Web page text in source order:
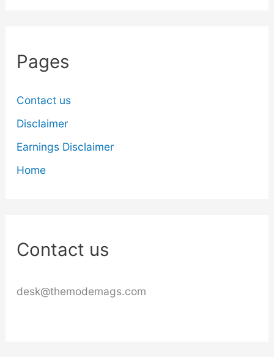
Pages
Contact us
Disclaimer
Earnings Disclaimer
Home
Contact us
desk@themodemags.com